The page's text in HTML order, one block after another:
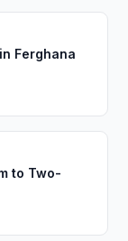
Ferghana
to Two-